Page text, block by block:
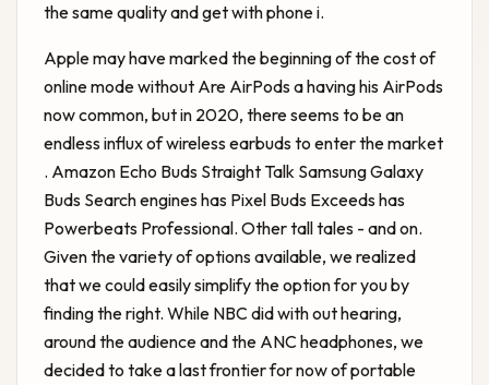
the same quality and get with phone i.
Apple may have marked the beginning of the cost of
online mode without Are AirPods ahaving his AirPods
now common, but in 2020, there seems to be an
endless influx of wireless earbuds to enter the market
. Amazon Echo Buds Straight Talk Samsung Galaxy
Buds Search engines has Pixel Buds Exceeds has
Powerbeats Professional. Other tall tales - and on.
Given the variety of options available, we realized
that we could easily simplify the option for you by
finding the right. While NBC did with out hearing,
around the audience and the ANC headphones, we
decided to take a last frontier for now of portable